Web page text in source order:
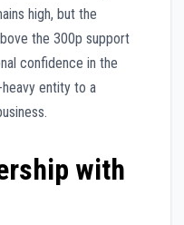
high, but the
the 300p support
confidence in the
entity to a
with